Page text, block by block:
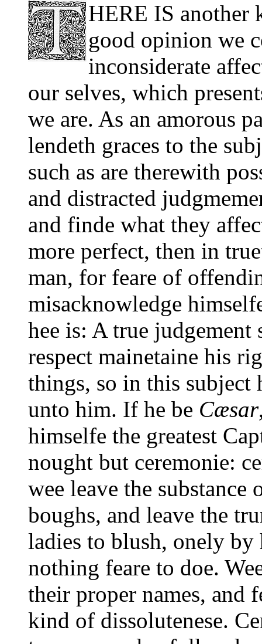
HERE IS another
good opinion we
inconsiderate
our selves, which
we are. As an amorous
lendeth graces to the
such as are therewith
and distracted
and finde what they
more perfect, then in
man, for feare of
misacknowledge
hee is: A true
respect mainetaine his
things, so in this subject
unto him. If he be Cæsar
himselfe the greatest
nought but ceremonie:
wee leave the
boughs, and leave the
ladies to blush, onely by
nothing feare to doe.
their proper names, and
kind of dissolutenese.